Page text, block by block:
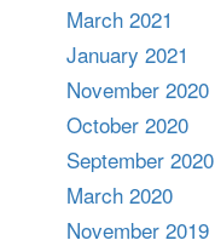
March 2021
January 2021
November 2020
October 2020
September 2020
March 2020
November 2019